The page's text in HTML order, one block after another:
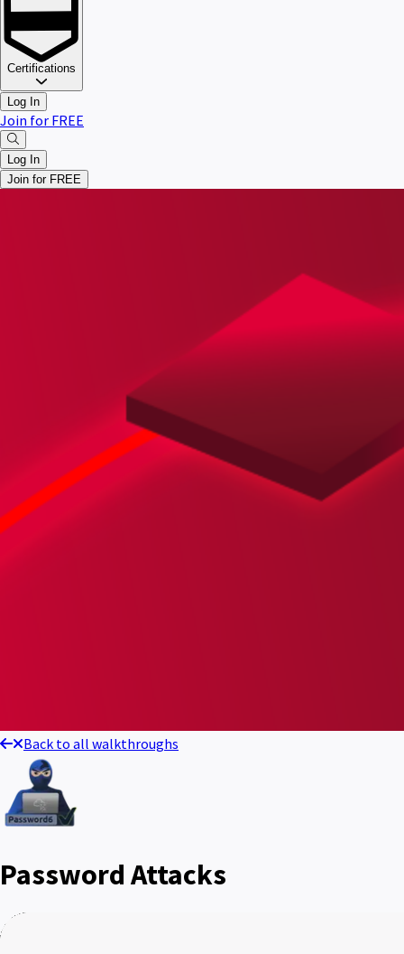
Certifications
Log In
Join for FREE
Log In
Join for FREE
Back to all walkthroughs
Password Attacks